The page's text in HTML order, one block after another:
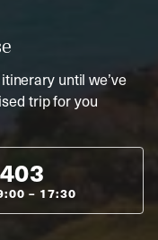
until we’ve
trip for you
– 17:30